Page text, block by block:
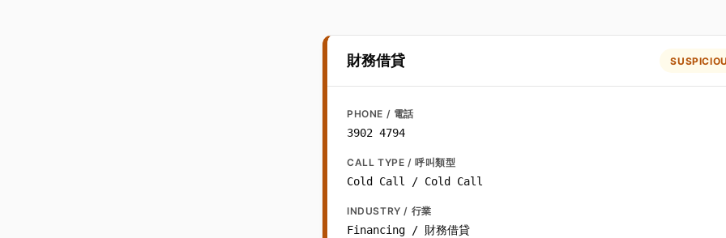
財務借貸
PHONE / 電話
3902 4794
CALL TYPE / 呼叫類型
Cold Call / Cold Call
INDUSTRY / 行業
Financing / 財務借貸